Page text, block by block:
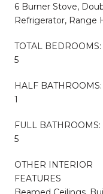
6 Burner Stove,
Refrigerator, Range
TOTAL BEDROOMS:
5
HALF BATHROOMS:
1
FULL BATHROOMS:
5
OTHER INTERIOR
FEATURES